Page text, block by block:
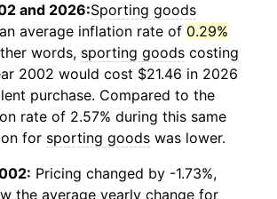
and 2026:Sporting goods
average inflation rate of 0.29%
words, sporting goods costing
2002 would cost $21.46 in 2026
purchase. Compared to the
rate of 2.57% during this same
for sporting goods was lower.
Pricing changed by -1.73%,
the average yearly change for